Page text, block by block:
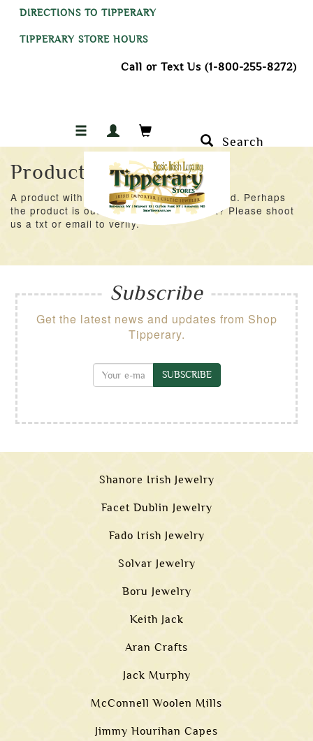
DIRECTIONS TO TIPPERARY
TIPPERARY STORE HOURS
Call or Text Us (1-800-255-8272)
Search
Product Not Found
A product with an ID of 48707 was not found. Perhaps
the product is out of stock at the moment? Please shoot
us a txt or email to verify.
Subscribe
Get the latest news and updates from Shop
Tipperary.
SUBSCRIBE
Shanore Irish Jewelry
Facet Dublin Jewelry
Fado Irish Jewelry
Solvar Jewelry
Boru Jewelry
Keith Jack
Aran Crafts
Jack Murphy
McConnell Woolen Mills
Jimmy Hourihan Capes